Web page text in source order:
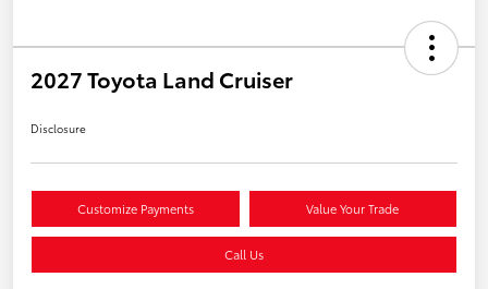
2027 Toyota Land Cruiser
Disclosure
Customize Payments Value Your Trade
Call Us